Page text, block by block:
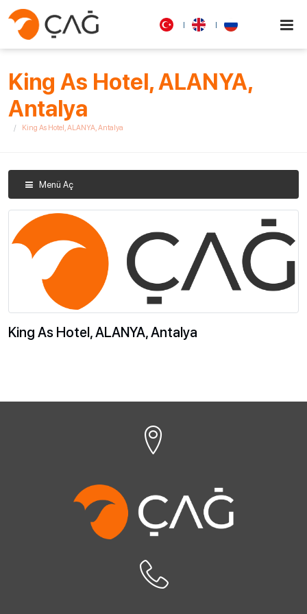
King As Hotel, ALANYA,
Antalya
King As Hotel, ALANYA, Antalya
Menü Aç
King As Hotel, ALANYA, Antalya